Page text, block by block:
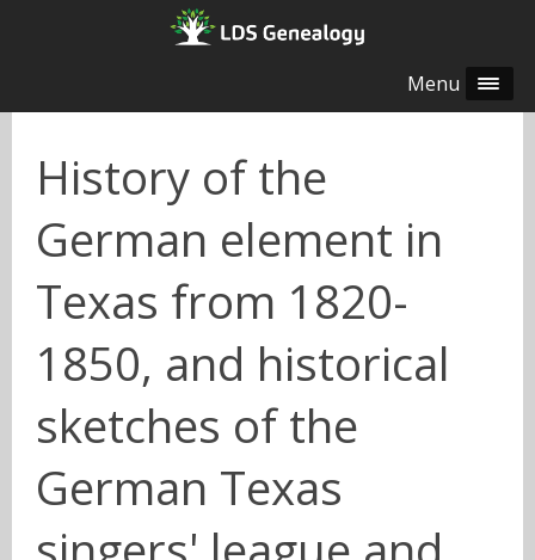
Menu
History of the
German element in
Texas from 1820-
1850, and historical
sketches of the
German Texas